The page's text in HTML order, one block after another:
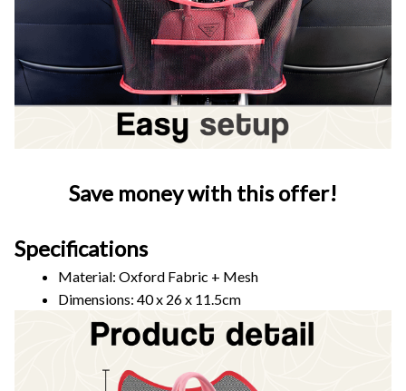
Save money with this offer!
Specifications
Material: Oxford Fabric + Mesh
Dimensions: 40 x 26 x 11.5cm